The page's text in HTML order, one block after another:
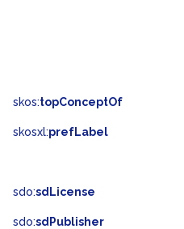
skos:topConceptOf
skosxl:prefLabel
sdo:sdLicense
sdo:sdPublisher